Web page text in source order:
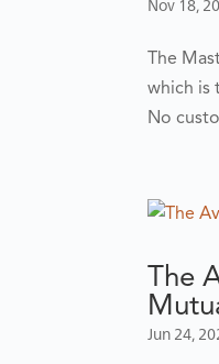
The
which is
No
The
Jun 24,